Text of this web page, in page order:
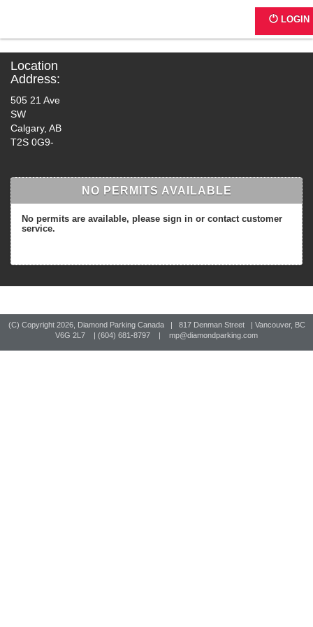
LOGIN
Location
Address:
505 21 Ave
SW
Calgary, AB
T2S 0G9-
NO PERMITS AVAILABLE
No permits are available, please sign in or contact customer
service.
(C) Copyright 2026, Diamond Parking Canada | 817 Denman Street | Vancouver, BC
V6G 2L7 | (604) 681-8797 | mp@diamondparking.com